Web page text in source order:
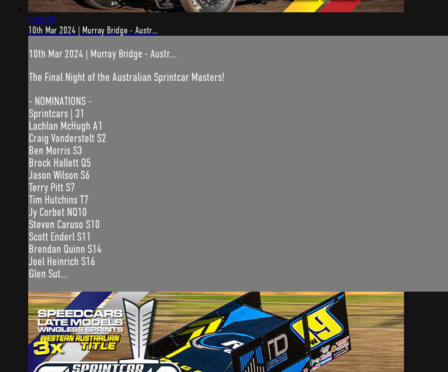
3:28:38
10th Mar 2024 | Murray Bridge - Austr...
10th Mar 2024 | Murray Bridge - Austr...
The Final Night of the Australian Sprintcar Masters!
- NOMINATIONS -
Sprintcars | 31
Lachlan McHugh A1
Craig Vanderstelt S2
Ben Morris S3
Brock Hallett Q5
Jason Wilson S6
Terry Pitt S7
Tim Hutchins T7
Jy Corbet NQ10
Steven Caruso S10
Scott Enderl S11
Brendan Quinn S14
Joel Heinrich S16
Glen Sut...